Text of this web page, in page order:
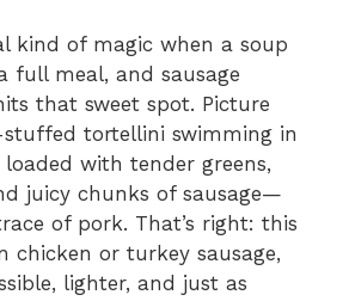
kind of magic when a soup
full meal, and sausage
that sweet spot. Picture
stuffed tortellini swimming in
with tender greens,
juicy chunks of sausage—
of pork. That’s right: this
chicken or turkey sausage,
lighter, and just as